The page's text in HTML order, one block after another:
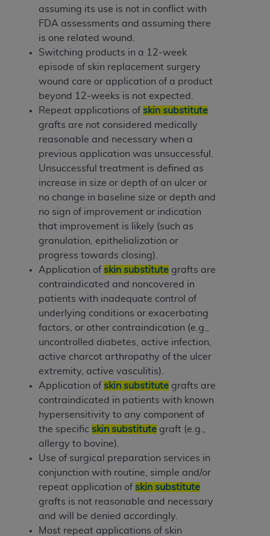
assuming its use is not in conflict with
FDA assessments and assuming there
is one related wound.
Switching products in a 12-week
episode of skin replacement surgery
wound care or application of a product
beyond 12-weeks is not expected.
Repeat applications of skin substitute
grafts are not considered medically
reasonable and necessary when a
previous application was unsuccessful.
Unsuccessful treatment is defined as
increase in size or depth of an ulcer or
no change in baseline size or depth and
no sign of improvement or indication
that improvement is likely (such as
granulation, epithelialization or
progress towards closing).
Application of skin substitute grafts are
contraindicated and noncovered in
patients with inadequate control of
underlying conditions or exacerbating
factors, or other contraindication (e.g.,
uncontrolled diabetes, active infection,
active charcot arthropathy of the ulcer
extremity, active vasculitis).
Application of skin substitute grafts are
contraindicated in patients with known
hypersensitivity to any component of
the specific skin substitute graft (e.g.,
allergy to bovine).
Use of surgical preparation services in
conjunction with routine, simple and/or
repeat application of skin substitute
grafts is not reasonable and necessary
and will be denied accordingly.
Most repeat applications of skin